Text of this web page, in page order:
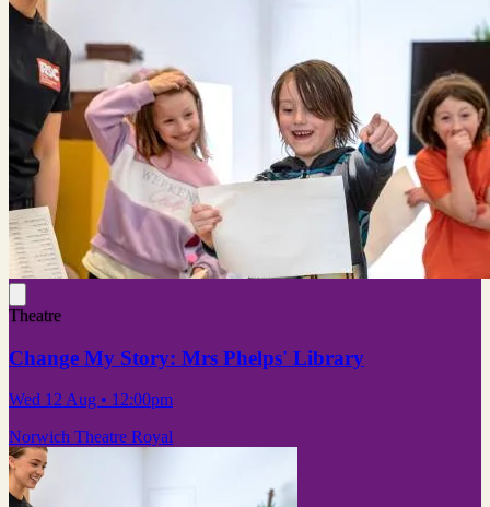
Theatre
Change My Story: Mrs Phelps' Library
Wed 12 Aug • 12:00pm
Norwich Theatre Royal